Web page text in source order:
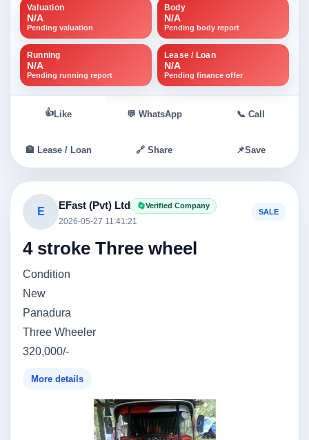
Valuation
N/A
Pending valuation
Body
N/A
Pending body report
Running
N/A
Pending running report
Lease / Loan
N/A
Pending finance offer
👍 Like 💬 WhatsApp 📞 Call
🏦 Lease / Loan 🔗 Share 📌Save
E
EFast (Pvt) Ltd Verified Company
2026-05-27 11:41:21
SALE
4 stroke Three wheel
Condition
New
Panadura
Three Wheeler
320,000/-
More details